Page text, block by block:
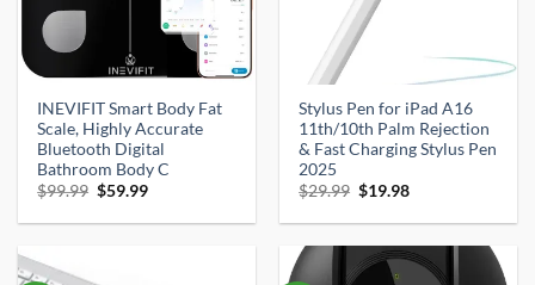
INEVIFIT Smart Body Fat
Scale, Highly Accurate
Bluetooth Digital
Bathroom Body C
$99.99 Original
was:
$59.99Current
is:
Stylus Pen for iPad A16
11th/10th Palm Rejection
& Fast Charging Stylus Pen
2025
$29.99 Original
was:
$19.98Current
is: